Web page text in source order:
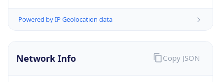
Powered by IP Geolocation data
Network Info Copy JSON